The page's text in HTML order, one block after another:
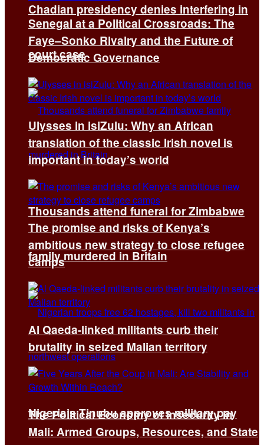
Chadian presidency denies interfering in
court case
Thousands attend funeral for Zimbabwe
family murdered in Britain
Nigeria’s Tinubu approves military pay
Senegal at a Political Crossroads: The
Faye–Sonko Rivalry and the Future of
Democratic Governance
Ulysses in isiZulu: Why an African
translation of the classic Irish novel is
important in today’s world
The promise and risks of Kenya’s
ambitious new strategy to close refugee
camps
Al Qaeda-linked militants curb their
brutality in seized Malian territory
The Political Economy of Insecurity in
Mali: Armed Groups, Resources, and State